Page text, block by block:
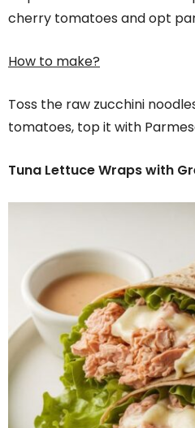
cherry tomatoes and opt
How to make?
Toss the raw zucchini
tomatoes, top it with
Tuna Lettuce Wraps with